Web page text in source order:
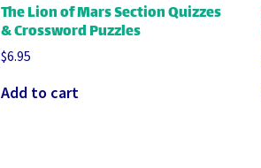
The Lion of Mars Section Quizzes
& Crossword Puzzles
$6.95
Add to cart